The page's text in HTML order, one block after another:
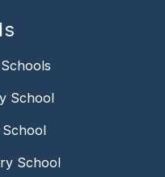
School
School